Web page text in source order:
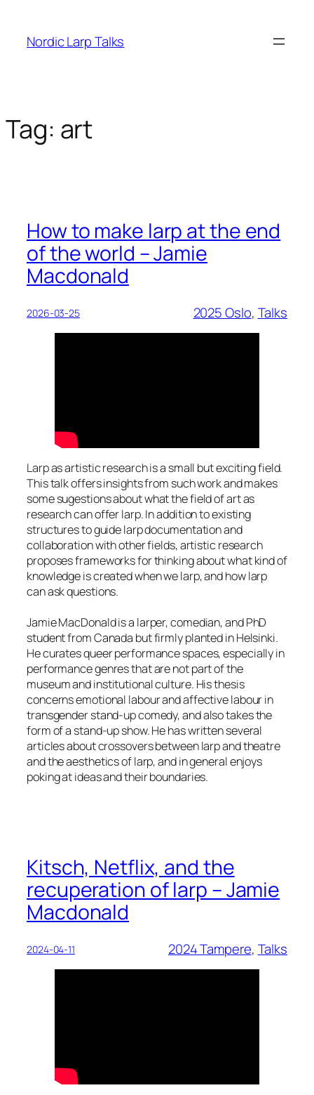
content
Nordic Larp Talks
Tag: art
How to make larp at the end
of the world – Jamie
Macdonald
2026-03-25 2025 Oslo, Talks
Larp as artistic research is a small but exciting field.
This talk offers insights from such work and makes
some sugestions about what the field of art as
research can offer larp. In addition to existing
structures to guide larp documentation and
collaboration with other fields, artistic research
proposes frameworks for thinking about what kind of
knowledge is created when we larp, and how larp
can ask questions.
Jamie MacDonald is a larper, comedian, and PhD
student from Canada but firmly planted in Helsinki.
He curates queer performance spaces, especially in
performance genres that are not part of the
museum and institutional culture. His thesis
concerns emotional labour and affective labour in
transgender stand-up comedy, and also takes the
form of a stand-up show. He has written several
articles about crossovers between larp and theatre
and the aesthetics of larp, and in general enjoys
poking at ideas and their boundaries.
Kitsch, Netflix, and the
recuperation of larp – Jamie
Macdonald
2024-04-11 2024 Tampere, Talks